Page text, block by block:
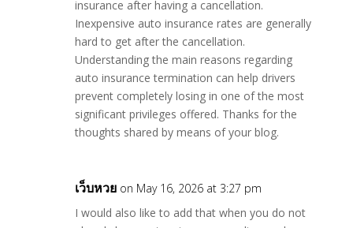
insurance after having a cancellation.
Inexpensive auto insurance rates are generally
hard to get after the cancellation.
Understanding the main reasons regarding
auto insurance termination can help drivers
prevent completely losing in one of the most
significant privileges offered. Thanks for the
thoughts shared by means of your blog.
เว็บหวย on May 16, 2026 at 3:27 pm
I would also like to add that when you do not